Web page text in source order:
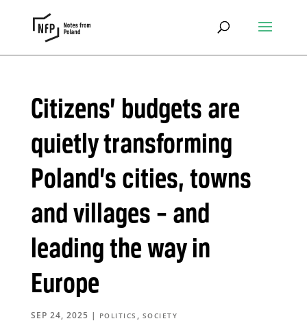
Citizens’ budgets are
quietly transforming
Poland’s cities, towns
and villages – and
leading the way in
Europe
SEP 24, 2025 | POLITICS , SOCIETY